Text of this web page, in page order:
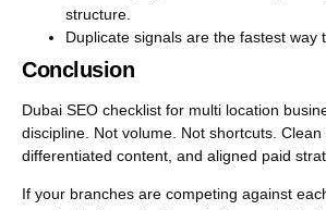
structure.
Duplicate signals are the fastest way
Conclusion
Dubai SEO checklist for multi location
discipline. Not volume. Not shortcuts. Clean
differentiated content, and aligned paid
If your branches are competing against